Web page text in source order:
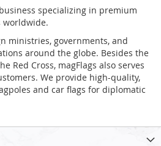
specializing in premium
worldwide.
ministries, governments, and
around the globe. Besides the
Red Cross, magFlags also serves
We provide high-quality,
and car flags for diplomatic